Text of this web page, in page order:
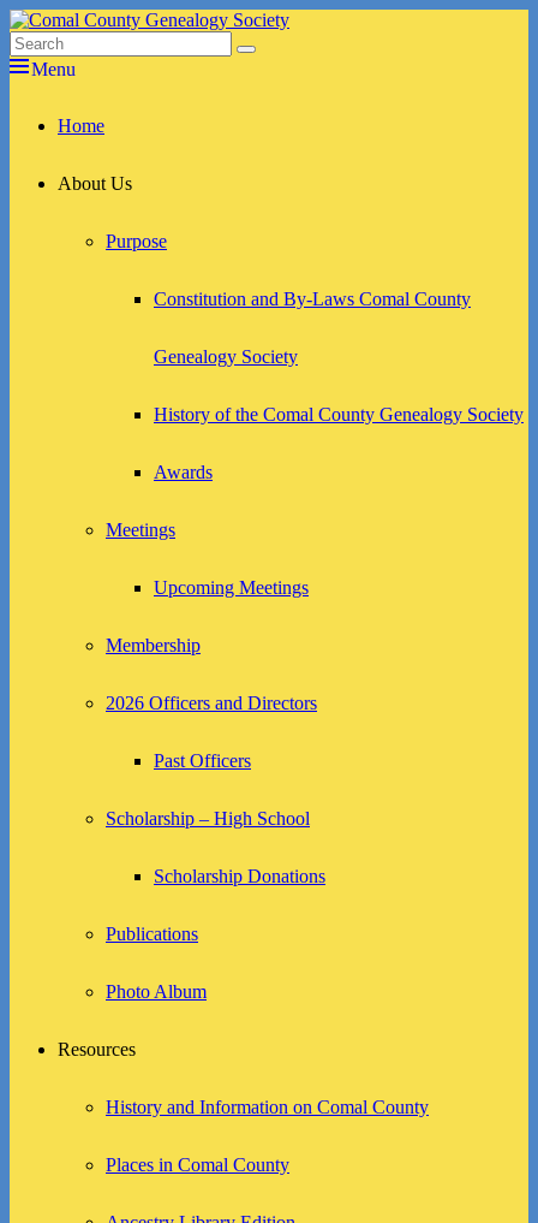
Skip
to
content
Comal County Genealogy Society
Family Footsteps
Search
for:
Search
Menu
menuHome
About Us
Purpose
Constitution and By-Laws Comal County
Genealogy Society
History of the Comal County Genealogy Society
Awards
Meetings
Upcoming Meetings
Membership
2026 Officers and Directors
Past Officers
Scholarship – High School
Scholarship Donations
Publications
Photo Album
Resources
History and Information on Comal County
Places in Comal County